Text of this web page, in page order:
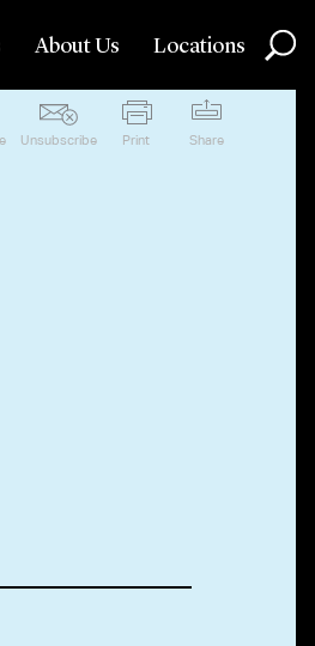
About Us Locations
Unsubscribe Print Share